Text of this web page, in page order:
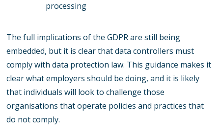
processing
The full implications of the GDPR are still being
embedded, but it is clear that data controllers must
comply with data protection law. This guidance makes it
clear what employers should be doing, and it is likely
that individuals will look to challenge those
organisations that operate policies and practices that
do not comply.